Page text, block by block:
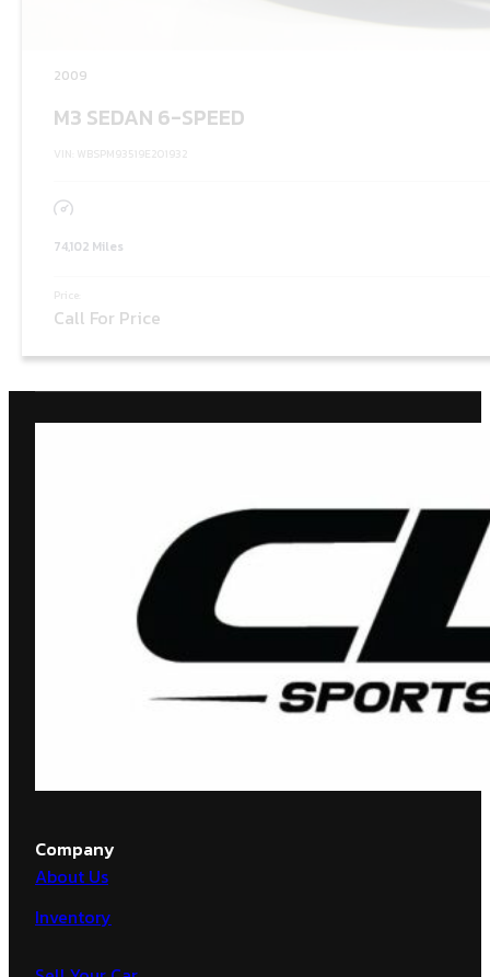
2009
M3 SEDAN 6-SPEED
VIN: WBSPM93519E201932
74,102 Miles
Price:
Call For Price
Company
About Us
Inventory